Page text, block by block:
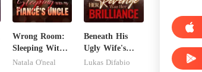
Wrong Room:
Sleeping With
My Fiancé's
Natala O'neal
Beneath His
Ugly Wife's
Mask: Her
Lukas Difabio